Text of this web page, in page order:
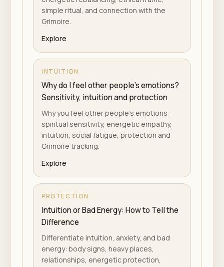
simple ritual, and connection with the
Grimoire.
Explore
INTUITION
Why do I feel other people's emotions?
Sensitivity, intuition and protection
Why you feel other people's emotions:
spiritual sensitivity, energetic empathy,
intuition, social fatigue, protection and
Grimoire tracking.
Explore
PROTECTION
Intuition or Bad Energy: How to Tell the
Difference
Differentiate intuition, anxiety, and bad
energy: body signs, heavy places,
relationships, energetic protection,